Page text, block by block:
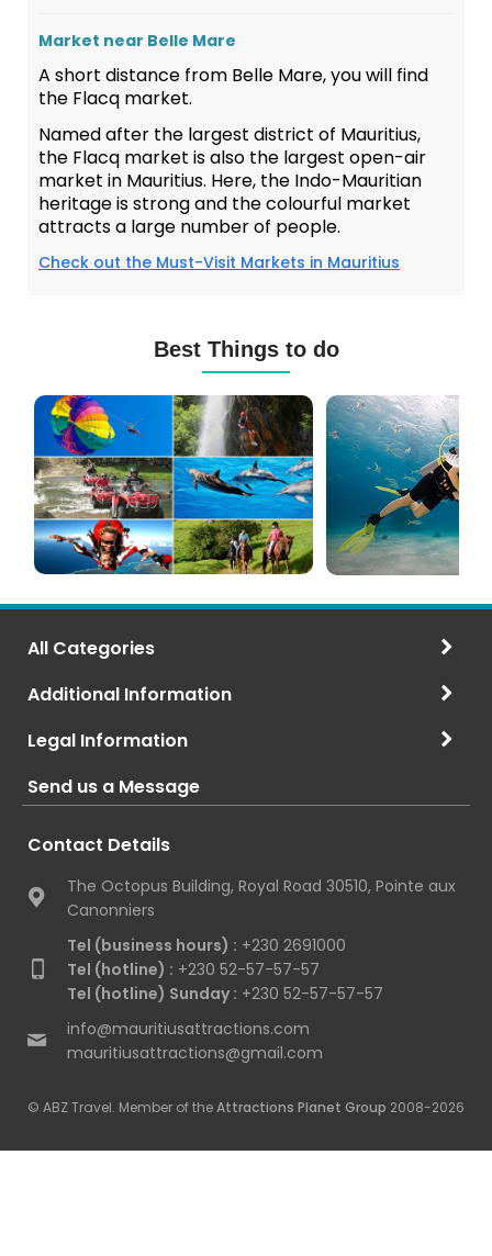
Market near Belle Mare
A short distance from Belle Mare, you will find
the Flacq market.
Named after the largest district of Mauritius,
the Flacq market is also the largest open-air
market in Mauritius. Here, the Indo-Mauritian
heritage is strong and the colourful market
attracts a large number of people.
Check out the Must-Visit Markets in Mauritius
Best Things to do
Excursions
(120+
Options)
Diving
in
Mauritius
All Categories
Additional Information
Legal Information
Send us a Message
Contact Details
The Octopus Building, Royal Road 30510, Pointe aux
Canonniers
Tel (business hours) : +230 2691000
Tel (hotline) : +230 52-57-57-57
Tel (hotline) Sunday : +230 52-57-57-57
info@mauritiusattractions.com
mauritiusattractions@gmail.com
© ABZ Travel. Member of theAttractions Planet Group 2008-2026